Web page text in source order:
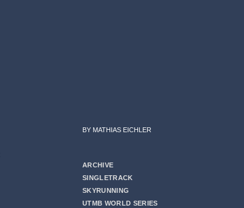
BY MATHIAS EICHLER
ARCHIVE
SINGLETRACK
SKYRUNNING
UTMB WORLD SERIES